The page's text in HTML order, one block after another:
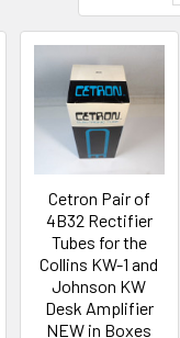
Cetron Pair of
4B32 Rectifier
Tubes for the
Collins KW-1 and
Johnson KW
Desk Amplifier
NEW in Boxes